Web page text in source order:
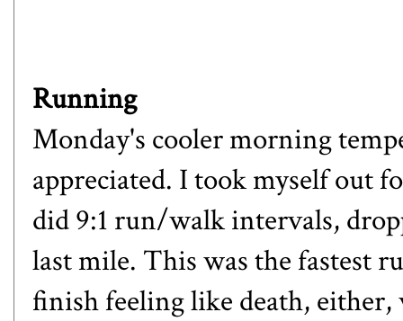
Running
Monday's cooler morning
appreciated. I took myself out
did 9:1 run/walk intervals,
last mile. This was the fastest
finish feeling like death, either,